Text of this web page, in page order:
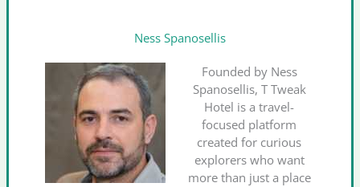
Ness Spanosellis
Founded by Ness
Spanosellis, T Tweak
Hotel is a travel-
focused platform
created for curious
explorers who want
more than just a place